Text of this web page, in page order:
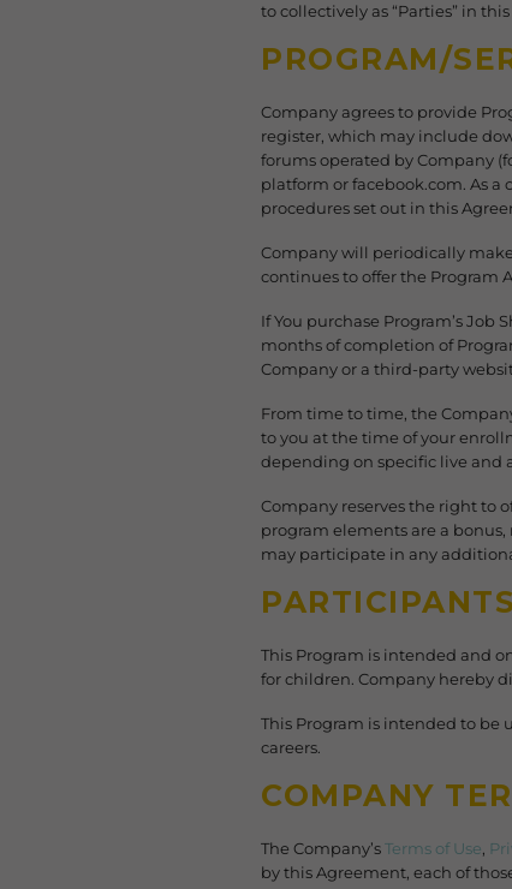
to collectively as “Parties” in
PROGRAM/
Company agrees to provide
register, which may include
forums operated by Company
platform or facebook.com. As
procedures set out in this
Company will periodically
continues to offer the Program
If You purchase Program’s Job
months of completion of
Company or a third-party
From time to time, the
to you at the time of your
depending on specific live and
Company reserves the right to
program elements are a
may participate in any
PARTICIPANTS
This Program is intended and
for children. Company hereby
This Program is intended to
careers.
COMPANY
The Company’sTerms of Use
by this Agreement, each of